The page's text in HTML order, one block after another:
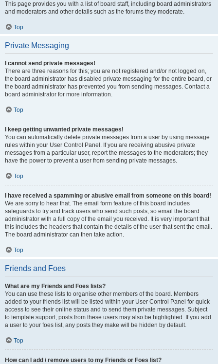
This page provides you with a list of board staff, including board administrators
and moderators and other details such as the forums they moderate.
Top
Private Messaging
I cannot send private messages!
There are three reasons for this; you are not registered and/or not logged on,
the board administrator has disabled private messaging for the entire board, or
the board administrator has prevented you from sending messages. Contact a
board administrator for more information.
Top
I keep getting unwanted private messages!
You can automatically delete private messages from a user by using message
rules within your User Control Panel. If you are receiving abusive private
messages from a particular user, report the messages to the moderators; they
have the power to prevent a user from sending private messages.
Top
I have received a spamming or abusive email from someone on this board!
We are sorry to hear that. The email form feature of this board includes
safeguards to try and track users who send such posts, so email the board
administrator with a full copy of the email you received. It is very important that
this includes the headers that contain the details of the user that sent the email.
The board administrator can then take action.
Top
Friends and Foes
What are my Friends and Foes lists?
You can use these lists to organise other members of the board. Members
added to your friends list will be listed within your User Control Panel for quick
access to see their online status and to send them private messages. Subject
to template support, posts from these users may also be highlighted. If you add
a user to your foes list, any posts they make will be hidden by default.
Top
How can I add / remove users to my Friends or Foes list?